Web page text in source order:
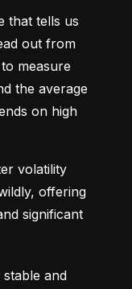
that tells us
out from
measure
the average
on high
volatility
offering
significant
and